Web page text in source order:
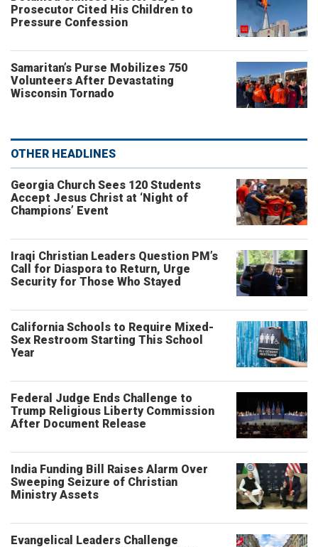
Prosecutor Cited His Children to
Pressure Confession
Samaritan’s Purse Mobilizes 750
Volunteers After Devastating
Wisconsin Tornado
OTHER HEADLINES
Georgia Church Sees 120 Students
Accept Jesus Christ at ‘Night of
Champions’ Event
Iraqi Christian Leaders Question PM’s
Call for Diaspora to Return, Urge
Security for Those Who Stayed
California Schools to Require Mixed-
Sex Restroom Starting This School
Year
Federal Judge Ends Challenge to
Trump Religious Liberty Commission
After Document Release
India Funding Bill Raises Alarm Over
Sweeping Seizure of Christian
Ministry Assets
Evangelical Leaders Challenge